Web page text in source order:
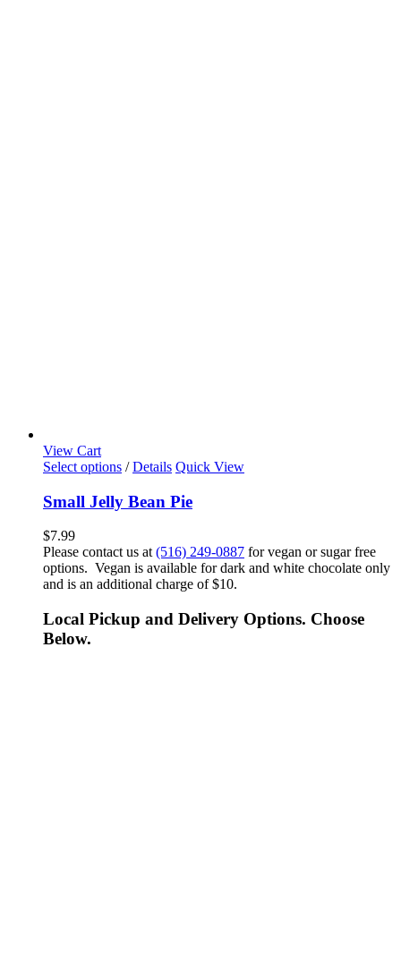
View Cart
Select options / Details Quick View
Small Jelly Bean Pie
$7.99
Please contact us at (516) 249-0887 for vegan or sugar free
options. Vegan is available for dark and white chocolate only
and is an additional charge of $10.
Local Pickup and Delivery Options. Choose
Below.